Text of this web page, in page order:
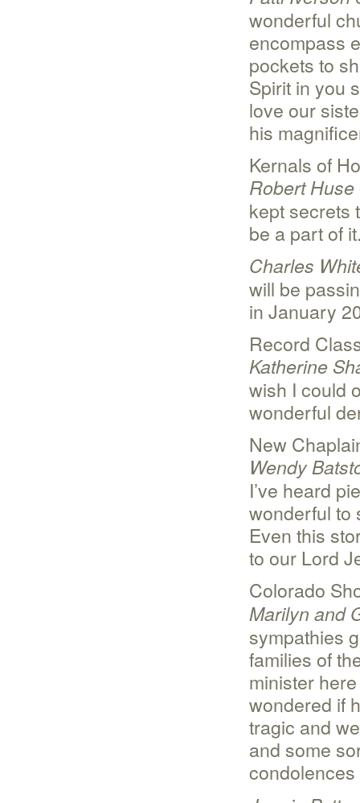
wonderful
encompass
pockets to
Spirit in you
love our
his
Kernals of
Robert Huse
kept secrets
be a part of
Charles
will be
in January
Record
Katherine
wish I could
wonderful
New
Wendy
I’ve heard
wonderful to
Even this
to our Lord
Colorado
Marilyn and
sympathies
families of
minister
wondered if
tragic and
and some